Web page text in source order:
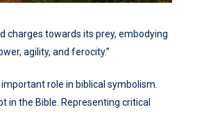
charges towards its prey, embodying
agility, and ferocity.”
role in biblical symbolism.
in the Bible. Representing critical